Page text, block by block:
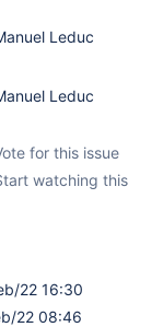
Leduc
Leduc
for this issue
watching this
22 16:30
22 08:46